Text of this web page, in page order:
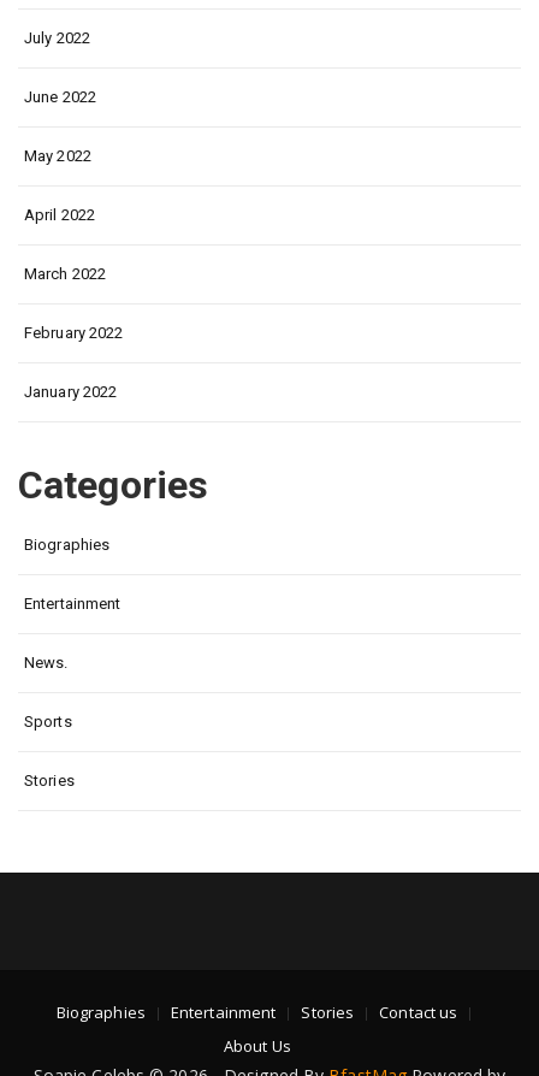
July 2022
June 2022
May 2022
April 2022
March 2022
February 2022
January 2022
Categories
Biographies
Entertainment
News.
Sports
Stories
Biographies Entertainment Stories
Contact us
About Us